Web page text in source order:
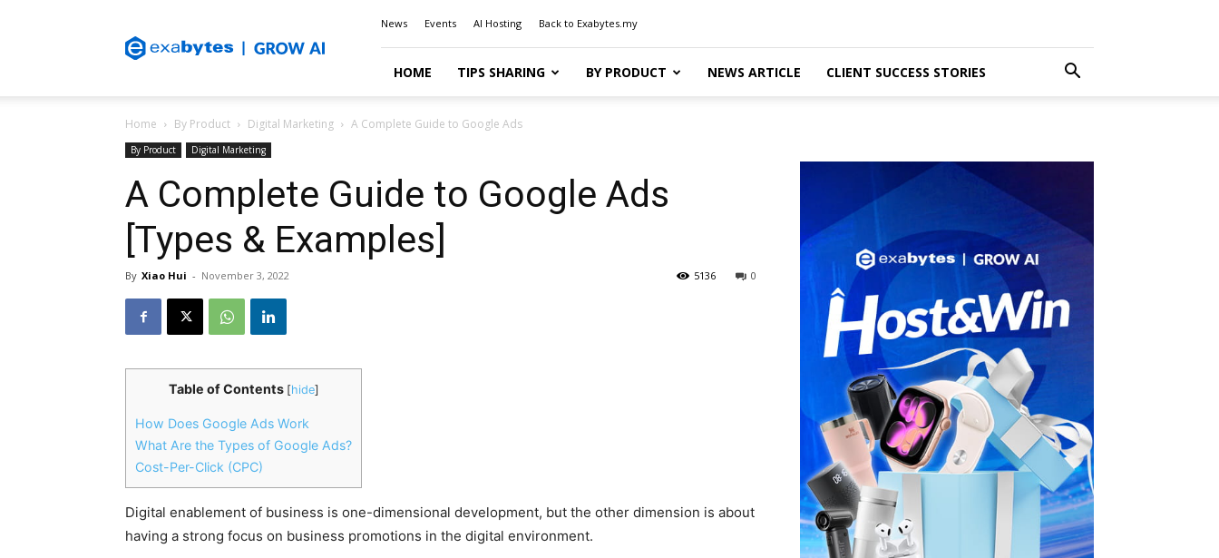
Blog
News Events AI Hosting Back to Exabytes.my
HOME TIPS SHARING BY PRODUCT NEWS ARTICLE CLIENT SUCCESS STORIES
Home By Product Digital Marketing A Complete Guide to Google Ads
By Product Digital Marketing
A Complete Guide to Google Ads
[Types & Examples]
By Xiao Hui - November 3, 2022 0
5136
Table of Contents [hide]
How Does Google Ads Work
What Are the Types of Google Ads?
Cost-Per-Click (CPC)
Digital enablement of business is one-dimensional development, but the other dimension is about
having a strong focus on business promotions in the digital environment.